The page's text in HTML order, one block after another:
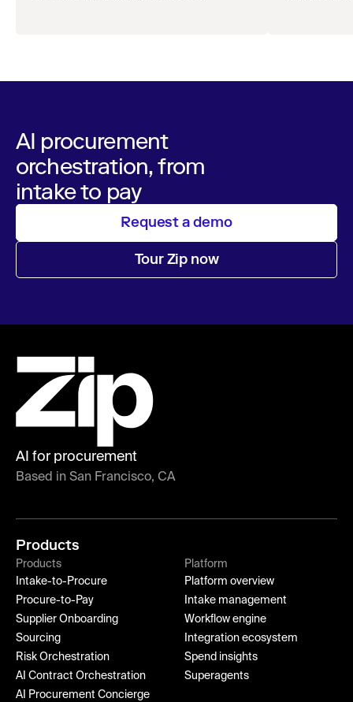
AI procurement
orchestration, from
intake to pay
Request a demo
Tour Zip now
AI for procurement
Based in San Francisco, CA
Products
Products
Intake-to-Procure
Procure-to-Pay
Supplier Onboarding
Sourcing
Risk Orchestration
AI Contract Orchestration
AI Procurement Concierge
Platform
Platform overview
Intake management
Workflow engine
Integration ecosystem
Spend insights
Superagents